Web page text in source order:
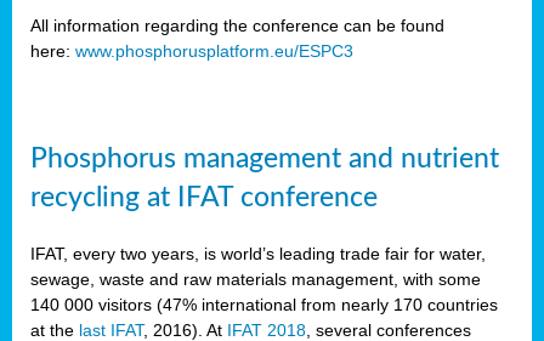
All information regarding the conference can be found
here: www.phosphorusplatform.eu/ESPC3
Phosphorus management and nutrient
recycling at IFAT conference
IFAT, every two years, is world’s leading trade fair for water,
sewage, waste and raw materials management, with some
140 000 visitors (47% international from nearly 170 countries
at the last IFAT, 2016). At IFAT 2018 , several conferences